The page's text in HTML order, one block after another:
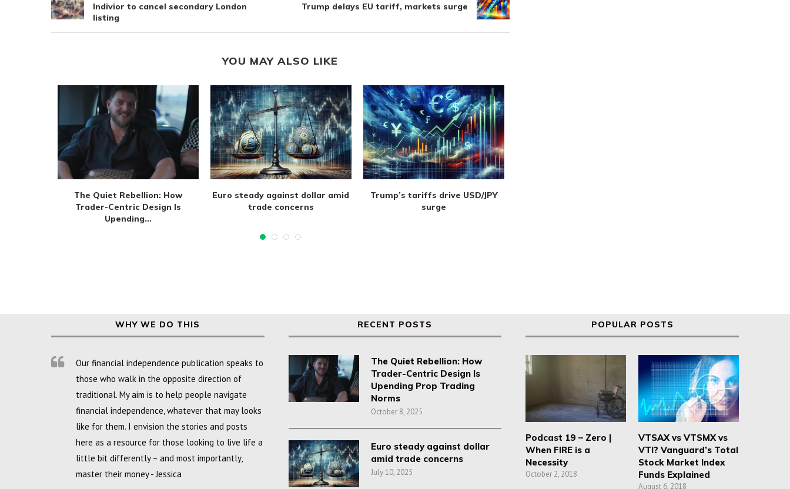
Indivior to cancel secondary London
listing
Trump delays EU tariff, markets surge
YOU MAY ALSO LIKE
The Quiet Rebellion: How
Trader-Centric Design Is
Upending...
Euro steady against dollar amid
trade concerns
Trump’s tariffs drive USD/JPY
surge
WHY WE DO THIS
Our financial independence publication speaks to
those who walk in the opposite direction of
traditional. My aim is to help people navigate
financial independence, whatever that may looks
like for them. I envision the stories and posts
here as a resource for those looking to live life a
little bit differently – and most importantly,
master their money - Jessica
RECENT POSTS
The Quiet Rebellion: How
Trader-Centric Design Is
Upending Prop Trading
Norms
October 8, 2025
Euro steady against dollar
amid trade concerns
July 10, 2025
POPULAR POSTS
Podcast 19 – Zero |
When FIRE is a
Necessity
October 2, 2018
VTSAX vs VTSMX vs
VTI? Vanguard’s Total
Stock Market Index
Funds Explained
August 6, 2018